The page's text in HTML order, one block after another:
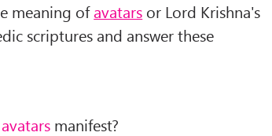
meaning ofavatars or Lord Krishna's
scriptures and answer these
avatars manifest?